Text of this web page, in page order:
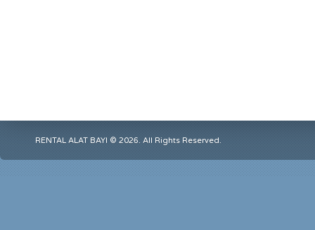
RENTAL ALAT BAYI © 2026. All Rights Reserved.